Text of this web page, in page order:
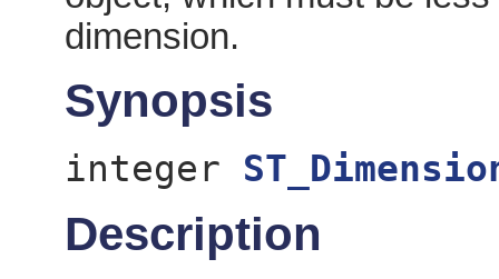
dimension.
Synopsis
integer
Description